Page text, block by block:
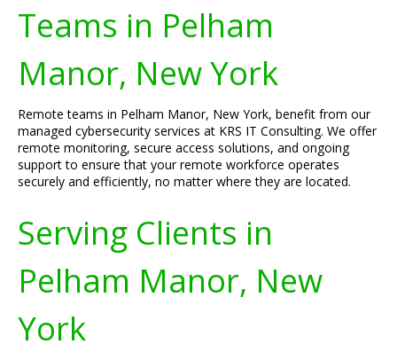
Teams in Pelham
Manor, New York
Remote teams in Pelham Manor, New York, benefit from our
managed cybersecurity services at KRS IT Consulting. We offer
remote monitoring, secure access solutions, and ongoing
support to ensure that your remote workforce operates
securely and efficiently, no matter where they are located.
Serving Clients in
Pelham Manor, New
York